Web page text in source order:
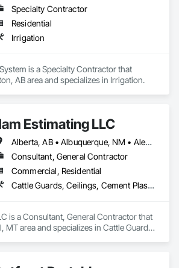
Specialty Contractor
Residential
Irrigation
is a Specialty Contractor that
AB area and specializes in Irrigation.
Estimating LLC
Alberta, AB • Albuquerque, NM • Alexandria, VA • Bankuba, BC • Bon, ON • Brampton, ON • Calgary, AB • Dallas, TX • Dallaseu, AB • Denver, CO • Dorval, QC • Ebotsaford, BC • Edmonton, AB • El Paso, TX • Erin, ON • Filadelfia, PA • Finaks, AZ • Fort Erie, ON • Fredericton, NB • Gatineau, QC • Ghent, KY • Ghent, NY • Ghent, WV • Gholson, TX • Ghost Lake, AB • Greater Sudbury, ON • Greenview No 16, AB • Guelph, ON • Halifax, NS • Halton Hills, ON • Hamilton, ON • Houston, TX • Indianapolis, IN • Jacksonville, FL • Jamaica, NY • Jasper, AB • Jersey City, NJ • Kailagaree, AB • Laval, QC • London, ON • Longueuil, QC • Los Angeles, CA • Mont-Royal, QC • Montréal, QC • Morris-Turnberry, ON • Philadelphia, PA • Pittsburgh, PA • Queens, NY • Quesnel, BC • Quinte West, ON • Québec, QC • Rabal, QC • Richmond Hill, ON • Richmond, BC • Roseuenjelleseu, CA • Sikago, IL • St Louis, MO • St Paul, MN • Ste-Anne-de-Bellevue, QC • Strathcona County, AB • Union, NJ • University Park, PA • Upper Marlboro, MD • Uxbridge, ON • Vancouver, BC • Vineepaig, MB • Wilmot, ON • Xenia, IL • Xenia, OH • Yellowhead County, AB • Yellowknife, NT • Yonkers, NY • York, PA • Zachary, LA • Zanesville, OH • Zebulon, NC • Zephyrhills, FL • Zorra, ON • Alabama • Alaska • Alberta • Arizona • Arkansas • British Columbia • California • Colorado • Connecticut • Delaware • Florida • Georgia • Hawaii • Idaho • Illinois • Indiana • Iowa • Kansas • Kentucky • Louisiana • Manitoba • Maryland • Massachusetts • Michigan • Missouri • Montana • North Carolina • Northwest Territories • Nunavut • Pennsylvania • Prince Edward Island • Québec • Rhode Island • Saskatchewan • South Carolina • South Dakota • Tennessee • Texas • Vermont • Virginia • Washington • West Virginia • Wisconsin • Wyoming
Consultant, General Contractor
Commercial, Residential
Cattle Guards, Ceilings, Cement Plastering, Cementitious and Reactive Waterproofing, Cementitious Wall Panels, Ceramic Tile Faced Panels, Ceramic Tiling, Chain Link Fences and Gates, Chemical Corrosion Resistant Masonry, Chemical Waste Systems, Civil Design and Engineering, Cleaning and Maintenance Of Existing Period Conditions, Cleaning Services, Closet Doors, Cloud Storage Collaboration, Coastal Construction, Coiling Doors and Grilles, Combustion System Gas Piping, Commercial Equipment, Commissioning, Communications, Communications Utilities Distribution, Compartments and Cubicles, Composite Doors, Composite Fences and Gates, Composite Reinforcing, Composite Wall Panels, Composite Windows, Composition Siding, Compressed Air Systems, Concrete, Concrete Accessories, Concrete Countertops, Concrete Finishing, Concrete Paving, Concrete Tiling, Conservation Services, Conservation Treatment For Period Architectural Woodwork, Conservation Treatment For Period Concrete, Conservation Treatment For Period Masonry, Conservation Treatment For Period Metals, Conservation Treatment For Period Roofing, Conservation Treatment Of Period Finishes, Curbs and Gutters, Curbs Gutters Sidewalks and Driveways, Custom Elevator Cabs and Doors, Custom Ornamental Simulated Woodwork, Dampproofing, Decorative Finishing, Demolition, Earthwork, Electrical, Electrical General, Exterior Insulation and Finish Systems Eifs, Finish Carpentry, Floating Construction, HVAC General, Integrated Construction, Irrigation, Landscaping, Masonry, Masonry Flooring, Metals, Painting, Painting and Coatings, Paver Tiling, Paving and Surfacing, Plumbing, Plumbing General, Reinforcement, Roof Pavers, Roof Tiles, Roofing, Siding, Structural Steel, Structure Demolition, Tile, Unit Masonry, Unit Paving, Wall Carpeting, Wall Finishes, Wood Flooring, Wood Framing
is a Consultant, General Contractor that
MT area and specializes in Cattle Guards,